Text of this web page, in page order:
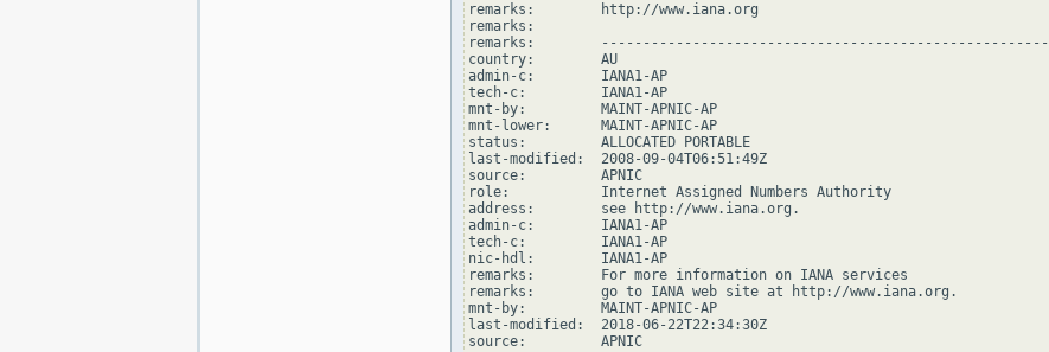
remarks:        http://www.iana.org
remarks:
remarks:        ------------------------------------------------------
country:        AU
admin-c:        IANA1-AP
tech-c:         IANA1-AP
mnt-by:         MAINT-APNIC-AP
mnt-lower:      MAINT-APNIC-AP
status:         ALLOCATED PORTABLE
last-modified:  2008-09-04T06:51:49Z
source:         APNIC
role:           Internet Assigned Numbers Authority
address:        see http://www.iana.org.
admin-c:        IANA1-AP
tech-c:         IANA1-AP
nic-hdl:        IANA1-AP
remarks:        For more information on IANA services
remarks:        go to IANA web site at http://www.iana.org.
mnt-by:         MAINT-APNIC-AP
last-modified:  2018-06-22T22:34:30Z
source:         APNIC